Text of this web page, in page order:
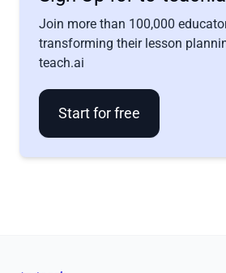
Join more than 100,000
transforming their lesson
teach.ai
Start for free